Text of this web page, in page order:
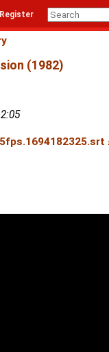
(1982)